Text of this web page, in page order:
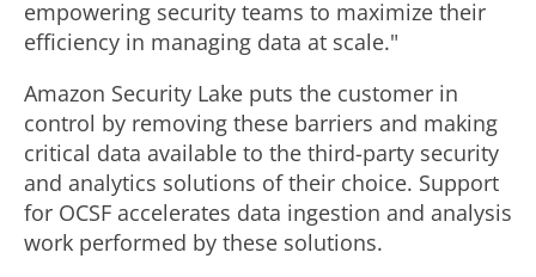
empowering security teams to maximize their
efficiency in managing data at scale."
Amazon Security Lake puts the customer in
control by removing these barriers and making
critical data available to the third-party security
and analytics solutions of their choice. Support
for OCSF accelerates data ingestion and analysis
work performed by these solutions.